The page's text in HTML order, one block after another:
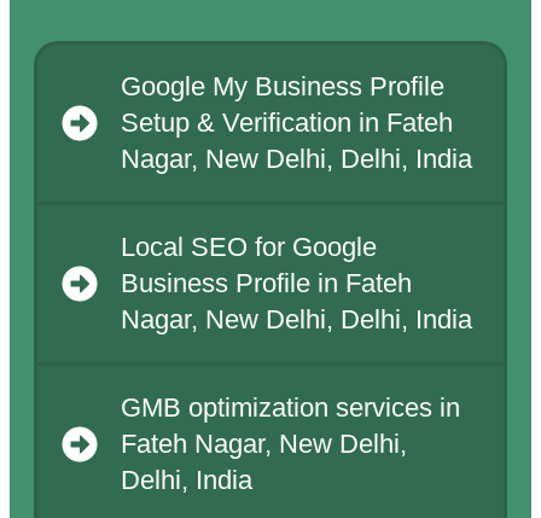
Google My Business Profile
Setup & Verification in Fateh
Nagar, New Delhi, Delhi, India
Local SEO for Google
Business Profile in Fateh
Nagar, New Delhi, Delhi, India
GMB optimization services in
Fateh Nagar, New Delhi,
Delhi, India